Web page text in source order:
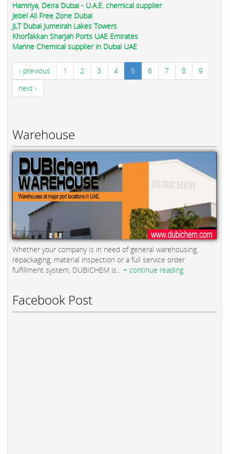
Hamriya, Deira Dubai - U.A.E. chemical supplier
Jebel Ali Free Zone Dubai
JLT Dubai Jumeirah Lakes Towers
Khorfakkan Sharjah Ports UAE Emirates
Marine Chemical supplier in Dubai UAE
‹ previous 1 2 3 4 5 6 7 8
9
next ›
Warehouse
Whether your company is in need of general warehousing,
repackaging, material inspection or a full service order
fulfillment system, DUBICHEM is... + continue reading
Facebook Post